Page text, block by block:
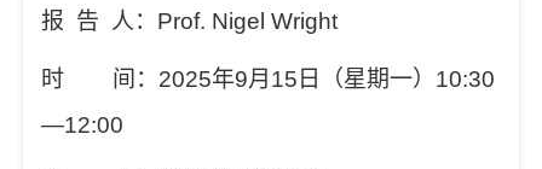
报 告 人 ： Prof. Nigel Wright
时 间： 2025年9月 15 日（星期一） 10:30
—12:00